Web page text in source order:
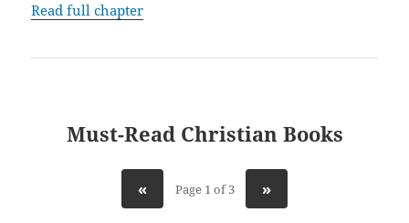
Read full chapter
Must-Read Christian Books
« Page 1 of 3 »